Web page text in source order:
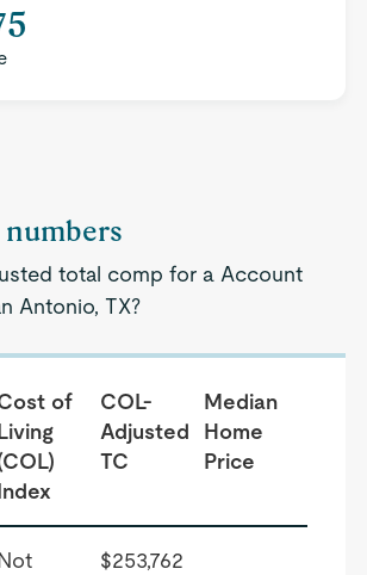
total comp for a Account
Antonio, TX?
of
COL-
Adjusted
TC
Median
Home
Price
$253,762